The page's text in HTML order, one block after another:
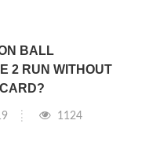
BALL
2 RUN WITHOUT
1124